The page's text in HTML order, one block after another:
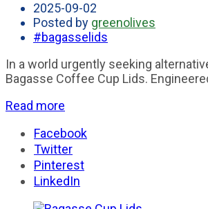
2025-09-02
Posted by greenolives
#bagasselids
In a world urgently seeking
Bagasse Coffee Cup Lids.
Read more
Facebook
Twitter
Pinterest
LinkedIn